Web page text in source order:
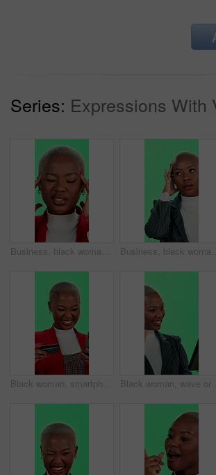
Series: Expressions With
Business, black woman and headache in studio on green screen with stress, pain or tired. Female person, employee and mockup space with migraine or anxiety for project, work and submission or deadline Business, black woman and stressed with headache on green screen in studio for work deadline. Female person, employee and worried or migraine with anxiety, doubt and thinking for idea or solution
Black woman, smartphone and happy with debit card on green screen with credit details for loan approval. Female person, employee and smile on mockup space for internet, online shopping and discount